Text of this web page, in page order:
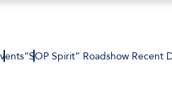
“SOP Spirit” Roadshow